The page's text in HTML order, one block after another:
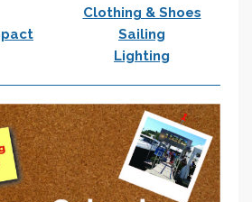
Clothing & Shoes
Sailing
Lighting